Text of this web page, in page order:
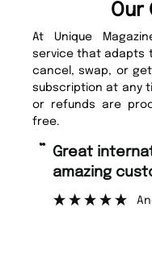
Our
At Unique
service that adapts
cancel, swap, or
subscription at any
or refunds are
free.
“ Great international shipping and
amazing